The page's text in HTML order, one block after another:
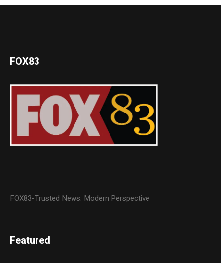
FOX83
FOX83-Trusted News. Modern Perspective
Featured